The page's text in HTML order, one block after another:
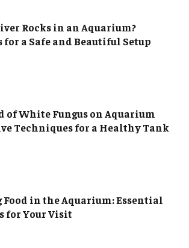
Rocks in an Aquarium?
a Safe and Beautiful Setup
of White Fungus on Aquarium
Techniques for a Healthy Tank
Food in the Aquarium: Essential
for Your Visit